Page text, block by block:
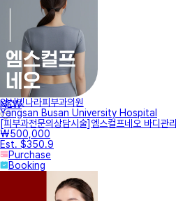
NEW
양산빛나라피부과의원
Yangsan Busan University Hospital
[피부과전문의상담시술]엠스컬프네오 바디관리
₩500,000
Est. $350.9
Purchase
Booking